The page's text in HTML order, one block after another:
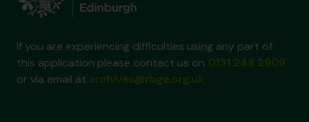
If you are experiencing difficulties using any part of
this application please contact us on
or via email at